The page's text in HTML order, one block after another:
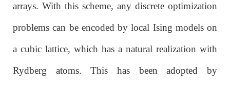
arrays. With this scheme, any discrete optimization
problems can be encoded by local Ising models on
a cubic lattice, which has a natural realization with
Rydberg atoms. This has been adopted by